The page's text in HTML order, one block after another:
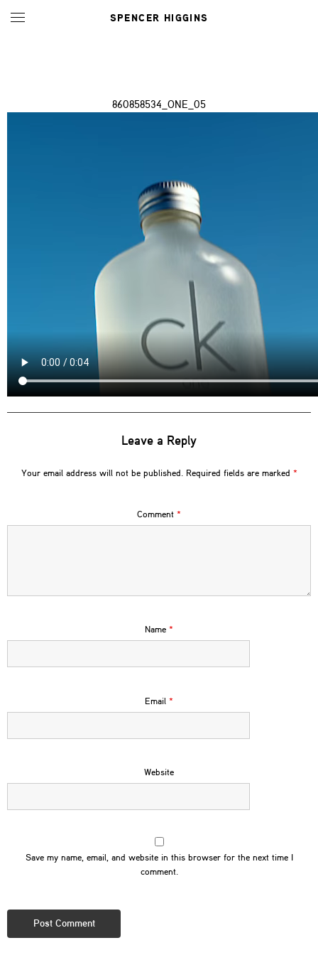
SPENCER HIGGINS
860858534_ONE_05
Leave a Reply
Your email address will not be published. Required fields are marked *
Comment *
Name *
Email *
Website
Save my name, email, and website in this browser for the next time I
comment.